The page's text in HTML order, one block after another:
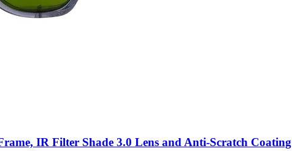
IR Filter Shade 3.0 Lens and Anti-Scratch Coating